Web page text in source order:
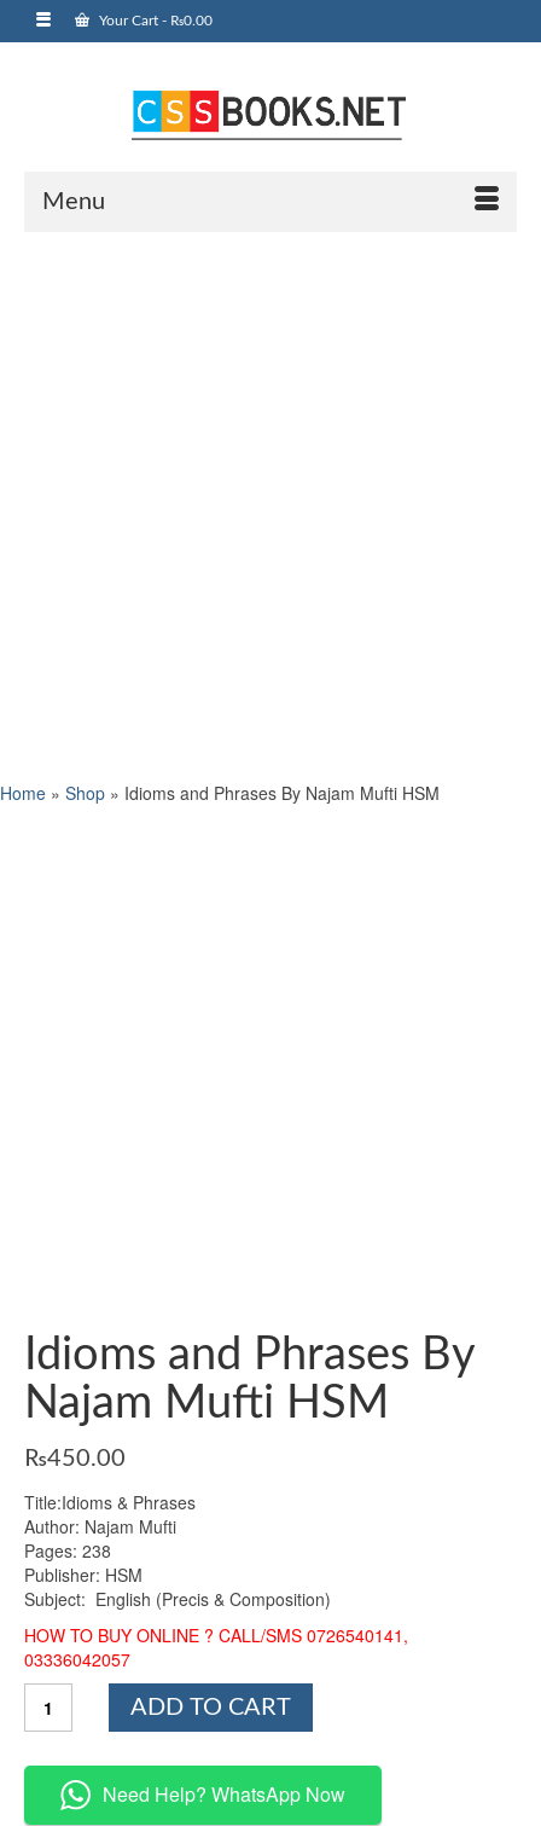
Your Cart - ₨0.00
Menu
Home » Shop » Idioms and Phrases By Najam Mufti HSM
Idioms and Phrases By
Najam Mufti HSM
₨450.00
Title:Idioms & Phrases
Author: Najam Mufti
Pages: 238
Publisher: HSM
Subject: English (Precis & Composition)
HOW TO BUY ONLINE ? CALL/SMS 0726540141,
03336042057
and
By
Najam
Mufti
ADD TO CART
Need Help? WhatsApp Now